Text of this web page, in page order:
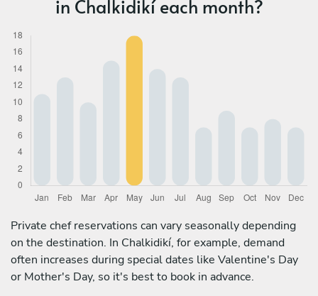
in Chalkidikí each month?
Private chef reservations can vary seasonally depending
on the destination. In Chalkidikí, for example, demand
often increases during special dates like Valentine's Day
or Mother's Day, so it's best to book in advance.